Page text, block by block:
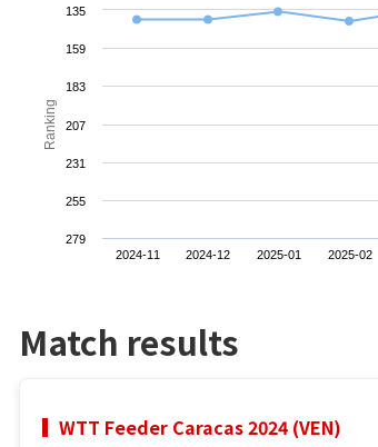
Ranking
2024-11 2024-12 2025-01 2025-02
135
159
183
207
231
255
279
Match results
WTT Feeder Caracas 2024 (VEN)